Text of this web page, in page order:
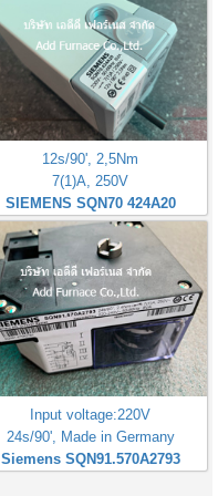
12s/90', 2,5Nm
7(1)A, 250V
SIEMENS SQN70 424A20
Input voltage:220V
24s/90', Made in Germany
Siemens SQN91.570A2793